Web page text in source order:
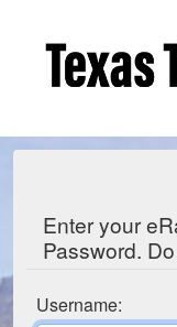
Enter your
Password.
Username: